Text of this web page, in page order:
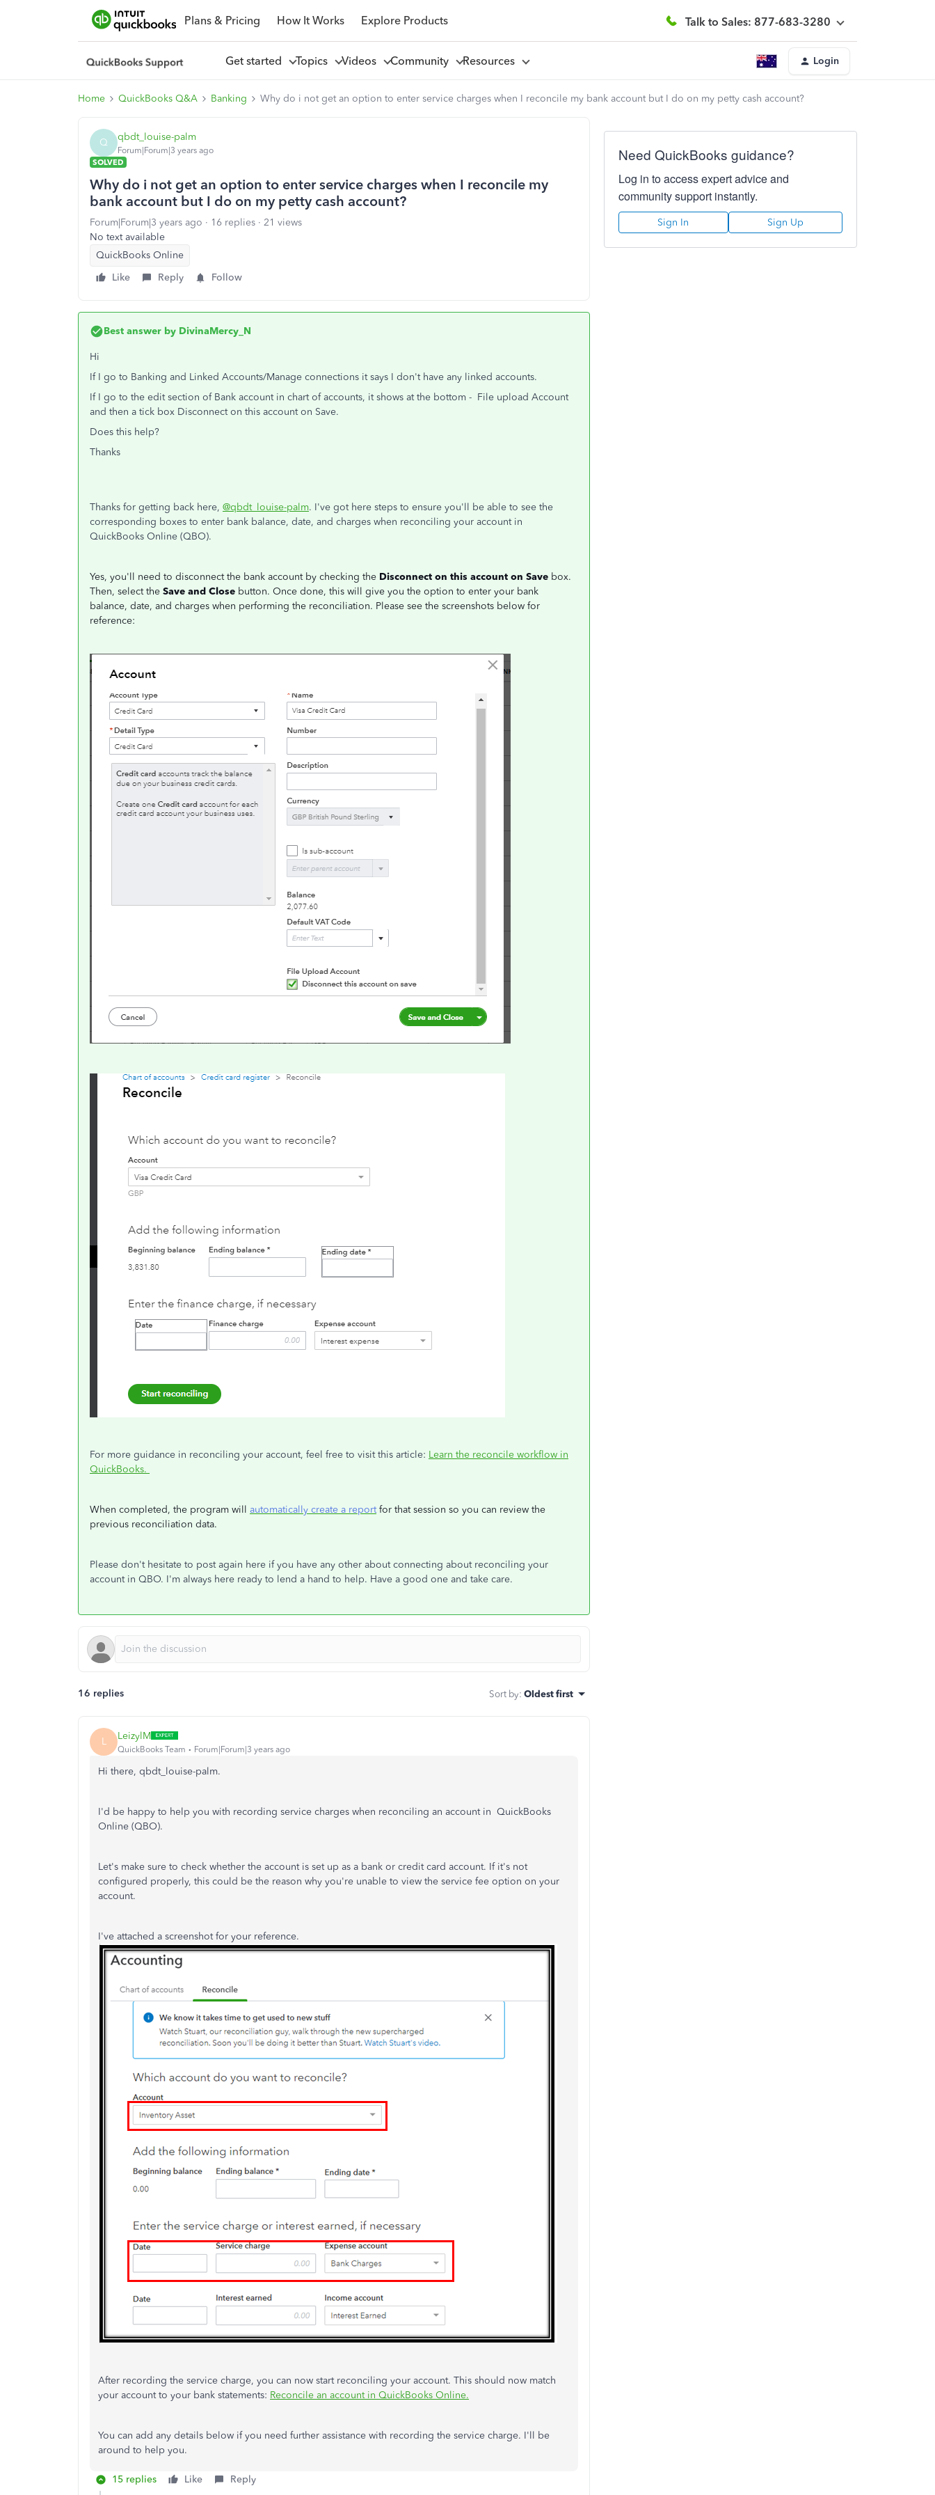
Plans & Pricing How It Works Explore Products Talk to Sales: 877-683-3280
Get started Topics Videos Community Resources Login
Home QuickBooks Q&A Banking Why do i not get an option to enter service charges when I reconcile my bank account but I do on my petty cash account?
Q qbdt_louise-palm
Forum|Forum|3 years ago
SOLVED
Why do i not get an option to enter service charges when I reconcile my
bank account but I do on my petty cash account?
Forum|Forum|3 years ago 16 replies
21 views
No text available
QuickBooks Online
Like
Reply Follow
Best answer by DivinaMercy_N
Hi
If I go to Banking and Linked Accounts/Manage connections it says I don't have any linked accounts.
If I go to the edit section of Bank account in chart of accounts, it shows at the bottom - File upload Account
and then a tick box Disconnect on this account on Save.
Does this help?
Thanks
Thanks for getting back here, @qbdt_louise-palm. I've got here steps to ensure you'll be able to see the
corresponding boxes to enter bank balance, date, and charges when reconciling your account in
QuickBooks Online (QBO).
Yes, you'll need to disconnect the bank account by checking the Disconnect on this account on Save box.
Then, select the Save and Close button. Once done, this will give you the option to enter your bank
balance, date, and charges when performing the reconciliation. Please see the screenshots below for
reference:
For more guidance in reconciling your account, feel free to visit this article: Learn the reconcile workflow in
QuickBooks.
When completed, the program will automatically create a reportfor that session so you can review the
previous reconciliation data.
Please don't hesitate to post again here if you have any other about connecting about reconciling your
account in QBO. I'm always here ready to lend a hand to help. Have a good one and take care.
16 replies Sort by: Oldest first
L LeizylM
QuickBooks Team Forum|Forum|3 years ago
Hi there, qbdt_louise-palm.
I'd be happy to help you with recording service charges when reconciling an account in QuickBooks
Online (QBO).
Let's make sure to check whether the account is set up as a bank or credit card account. If it's not
configured properly, this could be the reason why you're unable to view the service fee option on your
account.
I've attached a screenshot for your reference.
After recording the service charge, you can now start reconciling your account. This should now match
your account to your bank statements: Reconcile an account in QuickBooks Online.
You can add any details below if you need further assistance with recording the service charge. I'll be
around to help you.
15 replies Like Reply
Need QuickBooks guidance?
Log in to access expert advice and
community support instantly.
Sign In Sign Up